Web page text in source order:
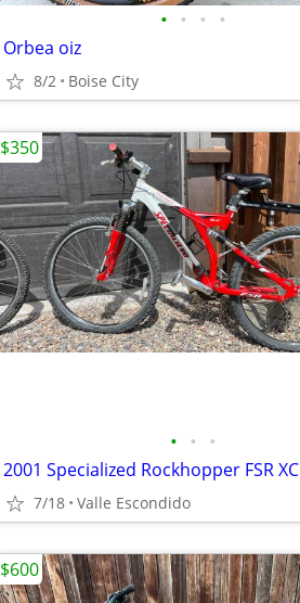
• • • •
Orbea oiz
8/2 Boise City
• • •
2001 Specialized Rockhopper FSR XC
7/18 Valle Escondido
$350
$600